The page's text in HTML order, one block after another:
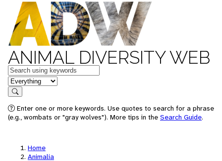
ANIMAL DIVERSITY WEB
Keywords
in feature
Search
Enter one or more keywords. Use quotes to search for a phrase
(e.g., wombats or "gray wolves"). More tips in the Search Guide.
Home
Animalia